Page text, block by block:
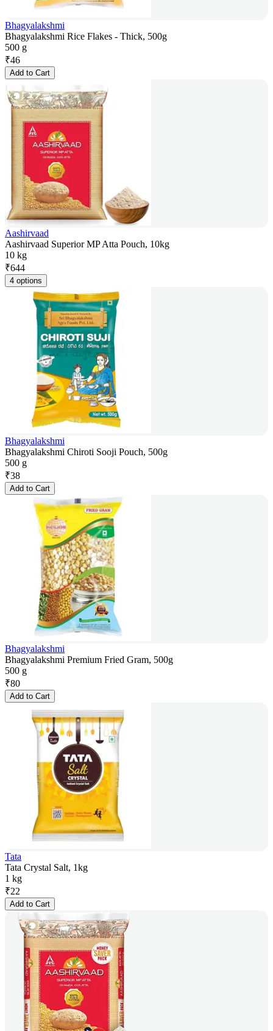
Bhagyalakshmi
Bhagyalakshmi Rice Flakes - Thick, 500g
500 g
₹46
Add to Cart
Aashirvaad
Aashirvaad Superior MP Atta Pouch, 10kg
10 kg
₹644
4 options
Bhagyalakshmi
Bhagyalakshmi Chiroti Sooji Pouch, 500g
500 g
₹38
Add to Cart
Bhagyalakshmi
Bhagyalakshmi Premium Fried Gram, 500g
500 g
₹80
Add to Cart
Tata
Tata Crystal Salt, 1kg
1 kg
₹22
Add to Cart